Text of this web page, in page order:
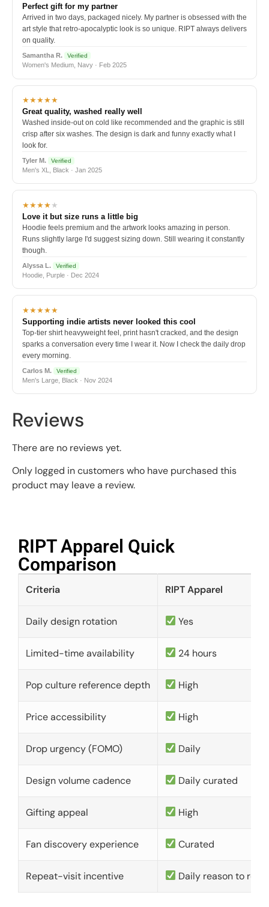
Perfect gift for my partner
Arrived in two days, packaged nicely. My partner is obsessed with the
art style that retro-apocalyptic look is so unique. RIPT always delivers
on quality.
Samantha R. Verified
Women's Medium, Navy · Feb 2025
★★★★★
Great quality, washed really well
Washed inside-out on cold like recommended and the graphic is still
crisp after six washes. The design is dark and funny exactly what I
look for.
Tyler M. Verified
Men's XL, Black · Jan 2025
★★★★★
Love it but size runs a little big
Hoodie feels premium and the artwork looks amazing in person.
Runs slightly large I'd suggest sizing down. Still wearing it constantly
though.
Alyssa L. Verified
Hoodie, Purple · Dec 2024
★★★★★
Supporting indie artists never looked this cool
Top-tier shirt heavyweight feel, print hasn't cracked, and the design
sparks a conversation every time I wear it. Now I check the daily drop
every morning.
Carlos M. Verified
Men's Large, Black · Nov 2024
Reviews
There are no reviews yet.
Only logged in customers who have purchased this
product may leave a review.
RIPT Apparel Quick
Comparison​
Criteria RIPT Apparel
Daily design rotation Yes
Limited-time availability 24 hours
Pop culture reference depth High
Price accessibility High
Drop urgency (FOMO) Daily
Design volume cadence Daily curated
Gifting appeal High
Fan discovery experience Curated
Repeat-visit incentive Daily reason to